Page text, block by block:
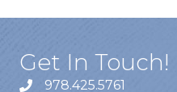
Get In Touch!
978.425.5761